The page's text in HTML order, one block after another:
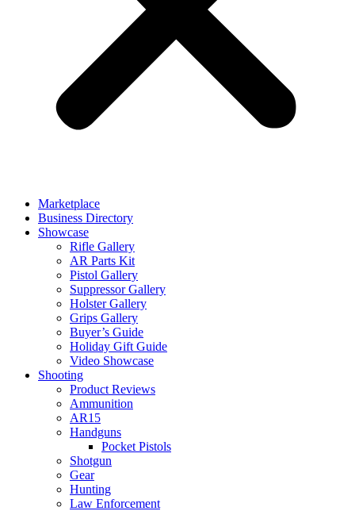
Marketplace
Business Directory
Showcase
Rifle Gallery
AR Parts Kit
Pistol Gallery
Suppressor Gallery
Holster Gallery
Grips Gallery
Buyer’s Guide
Holiday Gift Guide
Video Showcase
Shooting
Product Reviews
Ammunition
AR15
Handguns
Pocket Pistols
Shotgun
Gear
Hunting
Law Enforcement